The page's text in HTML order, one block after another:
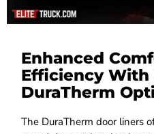
Enhanced
Efficiency With
DuraTherm
The DuraTherm door liners